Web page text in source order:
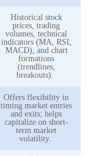
Historical stock
prices, trading
volumes, technical
indicators (MA, RSI,
MACD), and chart
formations
(trendlines,
breakouts).
Offers flexibility in
timing market entries
and exits; helps
capitalize on short-
term market
volatility.